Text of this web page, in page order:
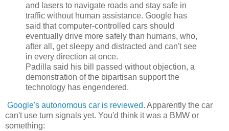
and lasers to navigate roads and stay safe in
traffic without human assistance. Google has
said that computer-controlled cars should
eventually drive more safely than humans, who,
after all, get sleepy and distracted and can't see
in every direction at once.
Padilla said his bill passed without objection, a
demonstration of the bipartisan support the
technology has engendered.
Google's autonomous car is reviewed. Apparently the car
can't use turn signals yet. You'd think it was a BMW or
something: